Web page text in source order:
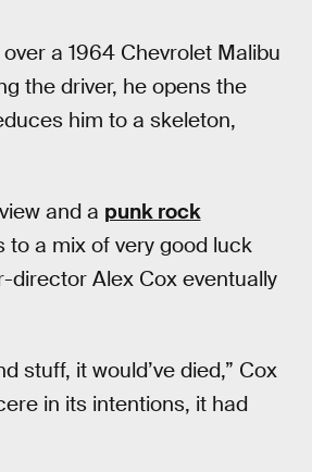
a 1964 Chevrolet Malibu
the driver, he opens the
him to a skeleton,
and a punk rock
to a mix of very good luck
Alex Cox eventually
stuff, it would’ve died,” Cox
in its intentions, it had